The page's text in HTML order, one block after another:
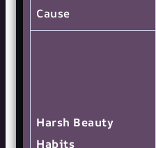
Cause
Harsh Beauty
Habits